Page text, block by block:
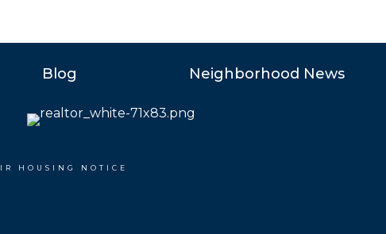
Blog Neighborhood News
HOUSING NOTICE